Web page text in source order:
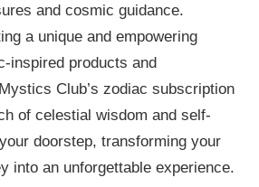
and cosmic guidance.
a unique and empowering
inspired products and
Club’s zodiac subscription
of celestial wisdom and self-
doorstep, transforming your
into an unforgettable experience.